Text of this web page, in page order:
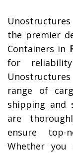
the premier
Containers in
for
range of
shipping and
are
ensure top-
Whether